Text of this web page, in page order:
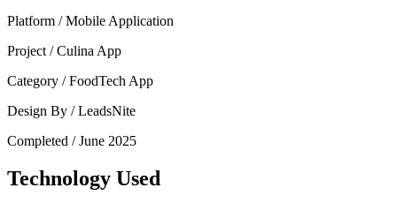
Platform /Mobile Application
Project /Culina App
Category /FoodTech App
Design By /LeadsNite
Completed /June 2025
Technology Used